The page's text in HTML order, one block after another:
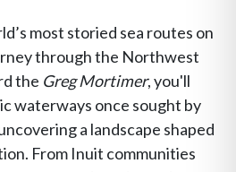
most storied sea routes on
through the Northwest
the Greg Mortimer, you'll
waterways once sought by
a landscape shaped
From Inuit communities